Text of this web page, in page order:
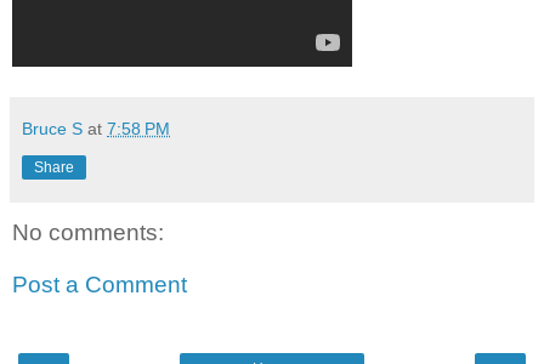
Bruce S at 7:58 PM
Share
No comments:
Post a Comment